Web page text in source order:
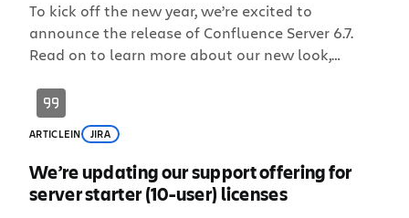
To kick off the new year, we’re excited to
announce the release of Confluence Server 6.7.
Read on to learn more about our new look,
notifications, and a Team Calendars update. New
year, new look We launched our bold new
brand this past September and today, we’re
introducing a fresh, new look for Confluence
Server […]
ARTICLEIN JIRA
We’re updating our support offering for
server starter (10-user) licenses